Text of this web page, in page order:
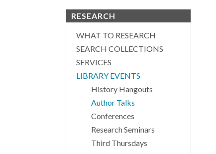
RESEARCH
WHAT TO RESEARCH
SEARCH COLLECTIONS
SERVICES
LIBRARY EVENTS
History Hangouts
Author Talks
Conferences
Research Seminars
Third Thursdays